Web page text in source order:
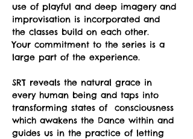
use of playful and deep imagery and
improvisation is incorporated and
the classes build on each other.
Your commitment to the series is a
large part of the experience.
SRT reveals the natural grace in
every human being and taps into
transforming states of  consciousness
which awakens the Dance within and
guides us in the practice of letting